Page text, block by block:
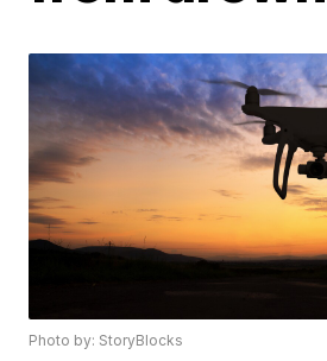
Photo by: StoryBlocks